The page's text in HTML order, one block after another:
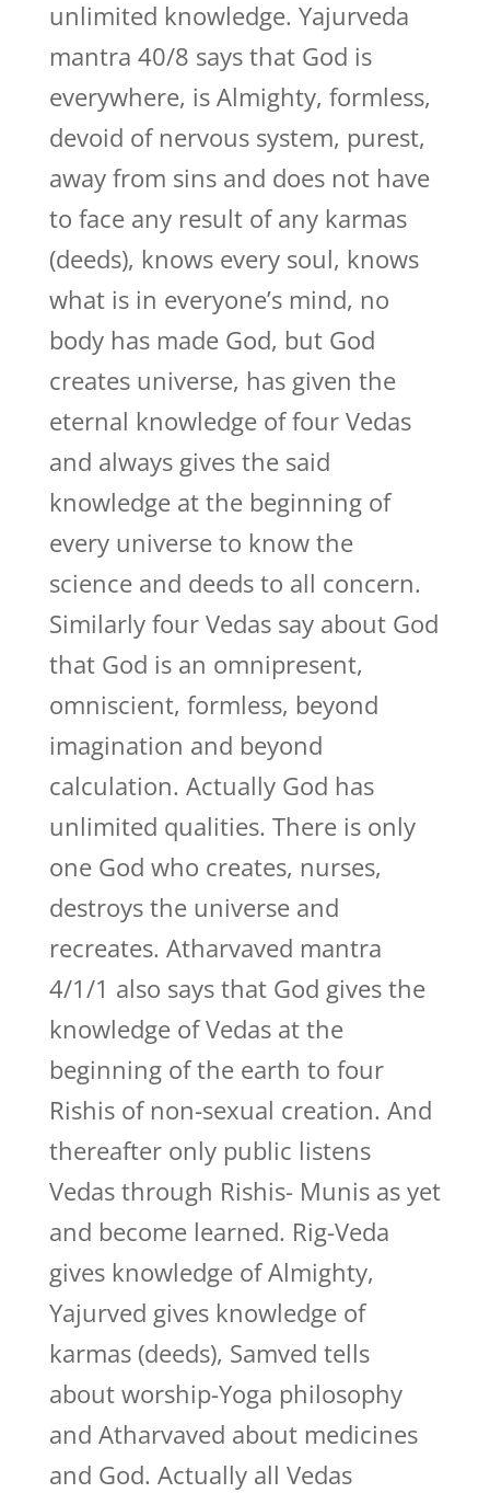
unlimited knowledge. Yajurveda
mantra 40/8 says that God is
everywhere, is Almighty, formless,
devoid of nervous system, purest,
away from sins and does not have
to face any result of any karmas
(deeds), knows every soul, knows
what is in everyone’s mind, no
body has made God, but God
creates universe, has given the
eternal knowledge of four Vedas
and always gives the said
knowledge at the beginning of
every universe to know the
science and deeds to all concern.
Similarly four Vedas say about God
that God is an omnipresent,
omniscient, formless, beyond
imagination and beyond
calculation. Actually God has
unlimited qualities. There is only
one God who creates, nurses,
destroys the universe and
recreates. Atharvaved mantra
4/1/1 also says that God gives the
knowledge of Vedas at the
beginning of the earth to four
Rishis of non-sexual creation. And
thereafter only public listens
Vedas through Rishis- Munis as yet
and become learned. Rig-Veda
gives knowledge of Almighty,
Yajurved gives knowledge of
karmas (deeds), Samved tells
about worship-Yoga philosophy
and Atharvaved about medicines
and God. Actually all Vedas